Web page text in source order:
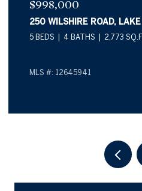
$998,000
250 WILSHIRE ROAD,
5 BEDS 4 BATHS 2,773
MLS #: 12645941